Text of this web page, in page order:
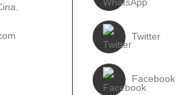
Twitter
Facebook